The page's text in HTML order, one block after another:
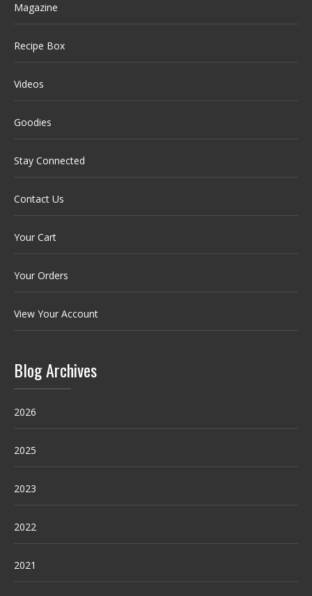
Magazine
Recipe Box
Videos
Goodies
Stay Connected
Contact Us
Your Cart
Your Orders
View Your Account
Blog Archives
2026
2025
2023
2022
2021